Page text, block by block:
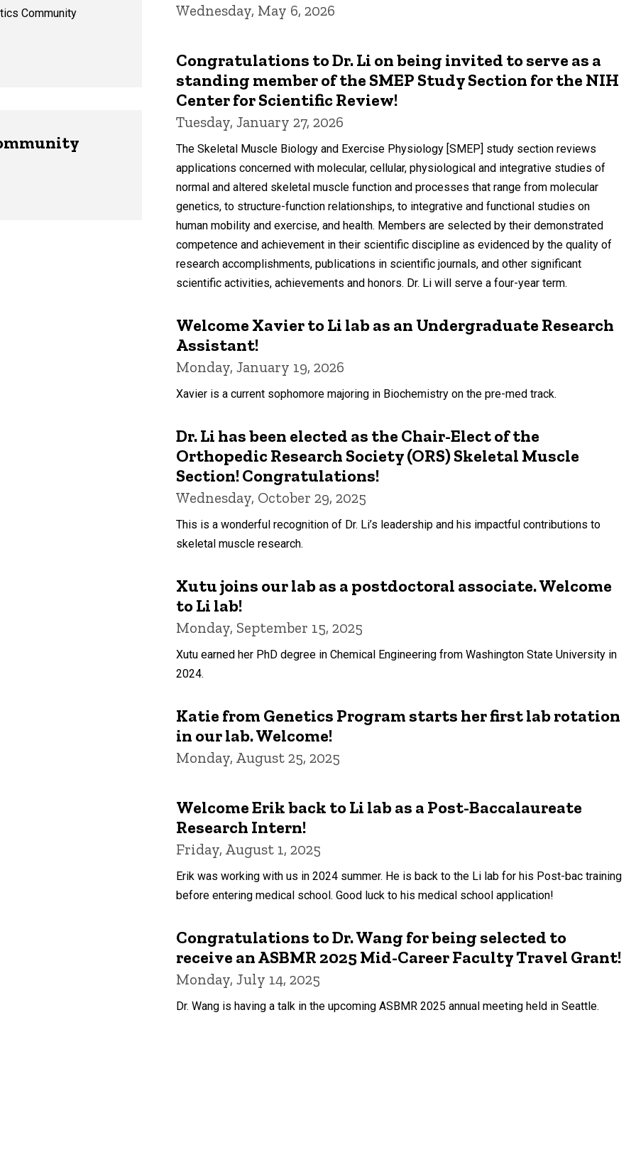
Community
Wednesday, May 6, 2026
Congratulations to Dr. Li on being invited to serve as a
standing member of the SMEP Study Section for the NIH
Center for Scientific Review!
Tuesday, January 27, 2026
The Skeletal Muscle Biology and Exercise Physiology [SMEP] study section reviews
applications concerned with molecular, cellular, physiological and integrative studies of
normal and altered skeletal muscle function and processes that range from molecular
genetics, to structure-function relationships, to integrative and functional studies on
human mobility and exercise, and health. Members are selected by their demonstrated
competence and achievement in their scientific discipline as evidenced by the quality of
research accomplishments, publications in scientific journals, and other significant
scientific activities, achievements and honors. Dr. Li will serve a four-year term.
Welcome Xavier to Li lab as an Undergraduate Research
Assistant!
Monday, January 19, 2026
Xavier is a current sophomore majoring in Biochemistry on the pre-med track.
Dr. Li has been elected as the Chair-Elect of the
Orthopedic Research Society (ORS) Skeletal Muscle
Section! Congratulations!
Wednesday, October 29, 2025
This is a wonderful recognition of Dr. Li’s leadership and his impactful contributions to
skeletal muscle research.
Xutu joins our lab as a postdoctoral associate. Welcome
to Li lab!
Monday, September 15, 2025
Xutu earned her PhD degree in Chemical Engineering from Washington State University in
2024.
Katie from Genetics Program starts her first lab rotation
in our lab. Welcome!
Monday, August 25, 2025
Welcome Erik back to Li lab as a Post-Baccalaureate
Research Intern!
Friday, August 1, 2025
Erik was working with us in 2024 summer. He is back to the Li lab for his Post-bac training
before entering medical school. Good luck to his medical school application!
Congratulations to Dr. Wang for being selected to
receive an ASBMR 2025 Mid-Career Faculty Travel Grant!
Monday, July 14, 2025
Dr. Wang is having a talk in the upcoming ASBMR 2025 annual meeting held in Seattle.